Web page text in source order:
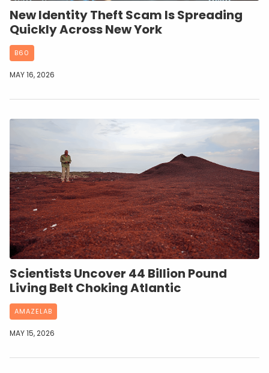
New Identity Theft Scam Is Spreading
Quickly Across New York
B60
MAY 16, 2026
Scientists Uncover 44 Billion Pound
Living Belt Choking Atlantic
AMAZELAB
MAY 15, 2026